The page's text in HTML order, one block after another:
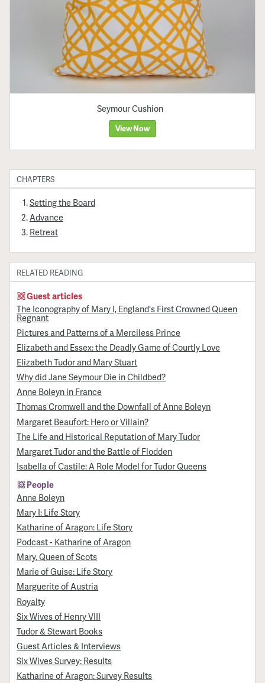
Seymour Cushion
View Now
CHAPTERS
Setting the Board
Advance
Retreat
RELATED READING
Guest articles
The Iconography of Mary I, England's First Crowned Queen
Regnant
Pictures and Patterns of a Merciless Prince
Elizabeth and Essex: the Deadly Game of Courtly Love
Elizabeth Tudor and Mary Stuart
Why did Jane Seymour Die in Childbed?
Anne Boleyn in France
Thomas Cromwell and the Downfall of Anne Boleyn
Margaret Beaufort: Hero or Villain?
The Life and Historical Reputation of Mary Tudor
Margaret Tudor and the Battle of Flodden
Isabella of Castile: A Role Model for Tudor Queens
People
Anne Boleyn
Mary I: Life Story
Katharine of Aragon: Life Story
Podcast - Katharine of Aragon
Mary, Queen of Scots
Marie of Guise: Life Story
Marguerite of Austria
Royalty
Six Wives of Henry VIII
Tudor & Stewart Books
Guest Articles & Interviews
Six Wives Survey: Results
Katharine of Aragon: Survey Results